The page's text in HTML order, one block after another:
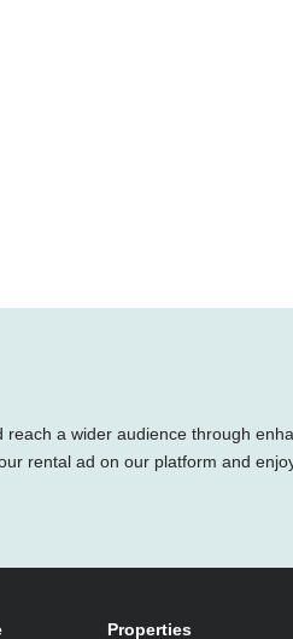
a wider audience through
rental ad on our platform and
Properties